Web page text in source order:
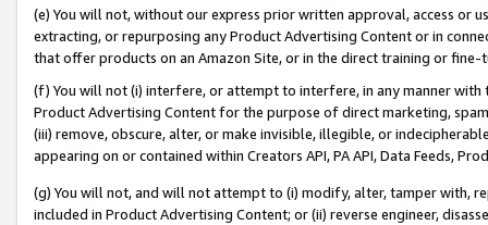
(e) You will not, without our express prior written approval, access or
extracting, or repurposing any Product Advertising Content or in
that offer products on an Amazon Site, or in the direct training or
(f) You will not (i) interfere, or attempt to interfere, in any manner
Product Advertising Content for the purpose of direct marketing,
(iii) remove, obscure, alter, or make invisible, illegible, or
appearing on or contained within Creators API, PA API, Data Feeds,
(g) You will not, and will not attempt to (i) modify, alter, tamper with,
included in Product Advertising Content; or (ii) reverse engineer,